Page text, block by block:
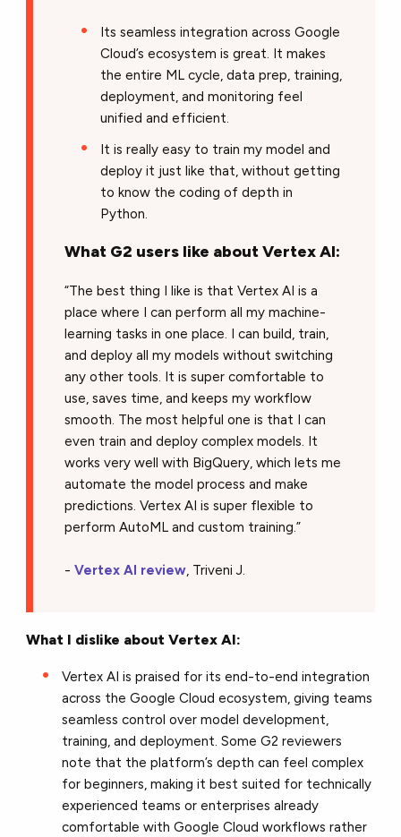
Its seamless integration across Google
Cloud’s ecosystem is great. It makes
the entire ML cycle, data prep, training,
deployment, and monitoring feel
unified and efficient.
It is really easy to train my model and
deploy it just like that, without getting
to know the coding of depth in
Python.
What G2 users like about Vertex AI:
“The best thing I like is that Vertex AI is a
place where I can perform all my machine-
learning tasks in one place. I can build, train,
and deploy all my models without switching
any other tools. It is super comfortable to
use, saves time, and keeps my workflow
smooth. The most helpful one is that I can
even train and deploy complex models. It
works very well with BigQuery, which lets me
automate the model process and make
predictions. Vertex AI is super flexible to
perform AutoML and custom training.”
-Vertex AI review, Triveni J.
What I dislike about Vertex AI:
Vertex AI is praised for its end-to-end integration
across the Google Cloud ecosystem, giving teams
seamless control over model development,
training, and deployment. Some G2 reviewers
note that the platform’s depth can feel complex
for beginners, making it best suited for technically
experienced teams or enterprises already
comfortable with Google Cloud workflows rather